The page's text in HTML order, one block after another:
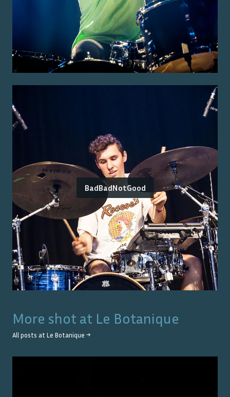
BadBadNotGood
More shot at Le Botanique
All posts at Le Botanique →